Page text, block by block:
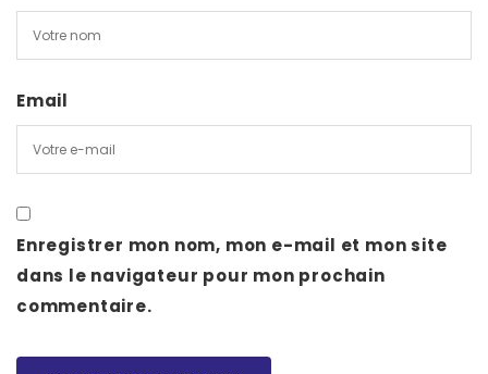
Email
Enregistrer mon nom, mon e-mail et mon site
dans le navigateur pour mon prochain
commentaire.